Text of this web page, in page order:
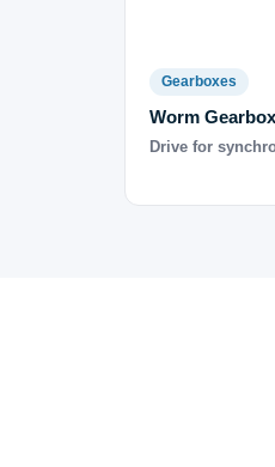
Gearboxes
Worm
Drive for